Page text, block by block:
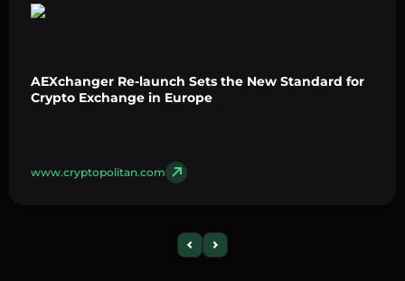
AEXchanger Re-launch Sets the New Standard for
Crypto Exchange in Europe
www.cryptopolitan.com